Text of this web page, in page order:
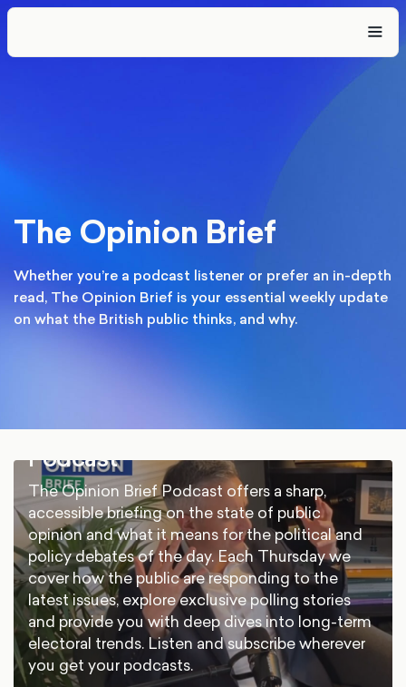
The Opinion Brief
Whether you’re a podcast listener or prefer an in-depth
read, The Opinion Brief is your essential weekly update
on what the British public thinks, and why.
Podcast
The Opinion Brief Podcast offers a sharp,
accessible briefing on the state of public
opinion and what it means for the political and
policy debates of the day. Each Thursday we
cover how the public are responding to the
latest issues, explore exclusive polling stories
and provide you with deep dives into long-term
electoral trends. Listen and subscribe wherever
you get your podcasts.